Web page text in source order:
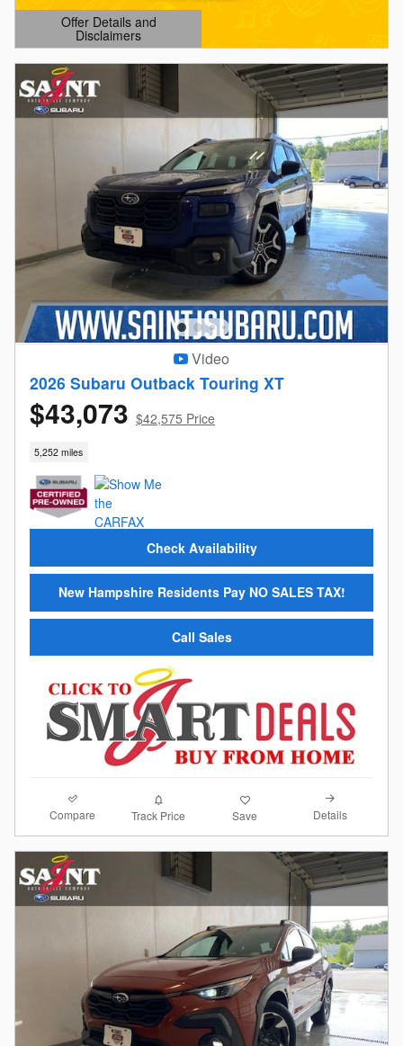
Offer Details and
Disclaimers
Open Details Modal
Video
2026 Subaru Outback Touring XT
$43,073 $42,575 Price
5,252 miles
Check Availability
New Hampshire Residents Pay NO SALES TAX!
Call Sales
Compare Track Price Save Details